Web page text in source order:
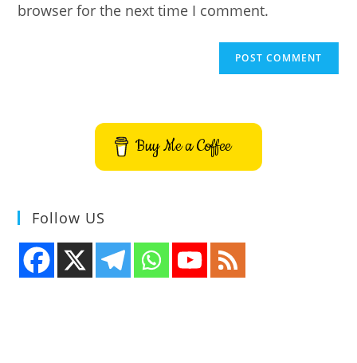
browser for the next time I comment.
Buy Me a Coffee
Follow US